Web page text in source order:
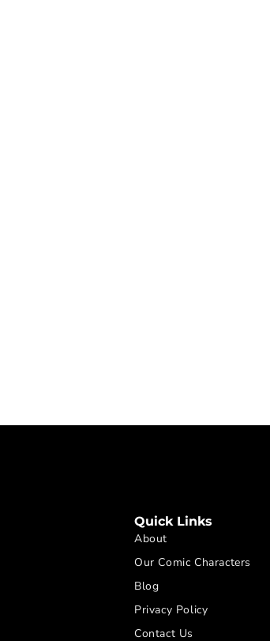
Quick Links
About
Our Comic Characters
Blog
Privacy Policy
Contact Us